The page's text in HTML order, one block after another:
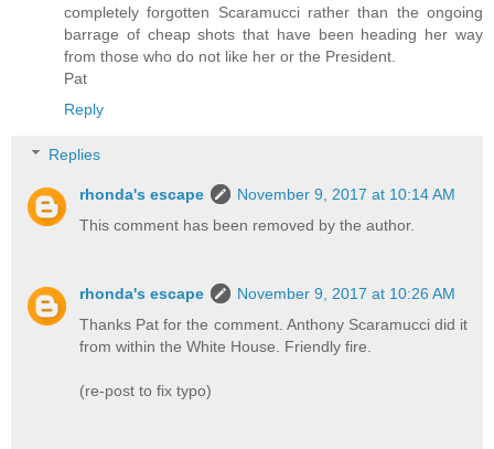
completely forgotten Scaramucci rather than the ongoing
barrage of cheap shots that have been heading her way
from those who do not like her or the President.
Pat
Reply
Replies
rhonda's escape
November 9, 2017 at 10:14 AM
This comment has been removed by the author.
rhonda's escape
November 9, 2017 at 10:26 AM
Thanks Pat for the comment. Anthony Scaramucci did it
from within the White House. Friendly fire.
(re-post to fix typo)